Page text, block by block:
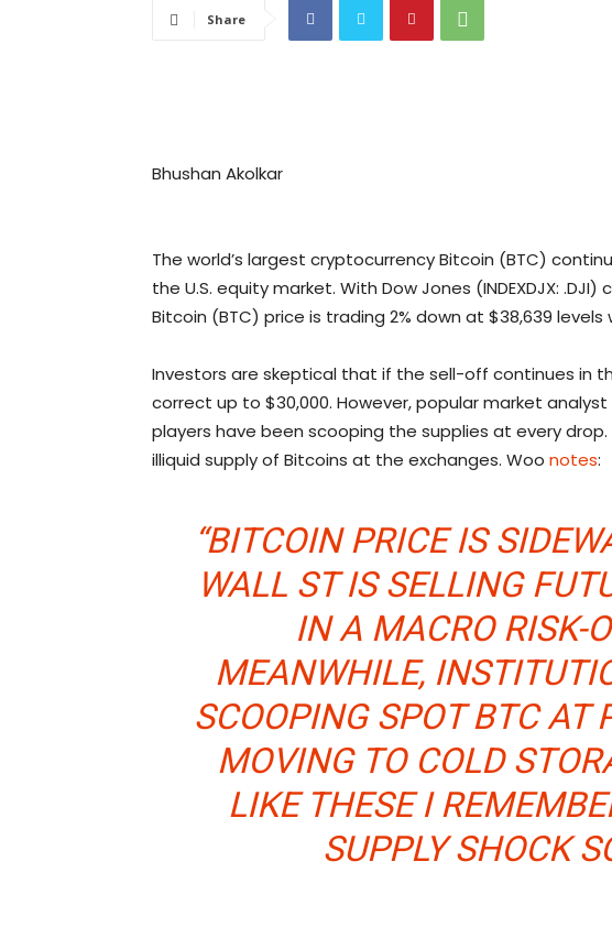
Share
Bhushan Akolkar
The world’s largest cryptocurrency Bitcoin (BTC)
the U.S. equity market. With Dow Jones (INDEXDJX:
Bitcoin (BTC) price is trading 2% down at $38,639
Investors are skeptical that if the sell-off continues in
correct up to $30,000. However, popular market
players have been scooping the supplies at every
illiquid supply of Bitcoins at the exchanges. Woo notes:
“BITCOIN PRICE IS
WALL ST IS SELLING
IN A MACRO RISK-
MEANWHILE,
SCOOPING SPOT BTC AT
MOVING TO COLD
LIKE THESE I
SUPPLY SHOCK